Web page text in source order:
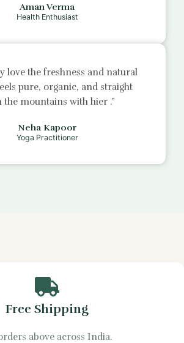
Aman Verma
Health Enthusiast
love the freshness and natural
pure, organic, and straight
the mountains with hier .”
Neha Kapoor
Yoga Practitioner
Free Shipping
above across India.